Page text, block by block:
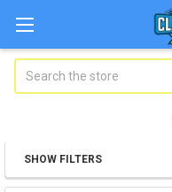
Sidebar
SHOW FILTERS